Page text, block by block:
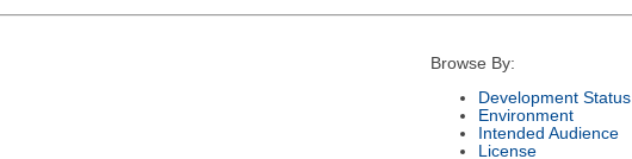
Browse By:
Development Status
Environment
Intended Audience
License